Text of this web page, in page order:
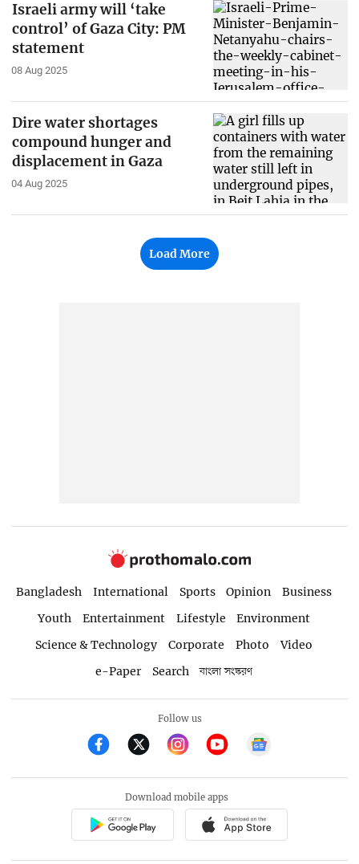
Israeli army will ‘take
control’ of Gaza City: PM
statement
08 Aug 2025
Dire water shortages
compound hunger and
displacement in Gaza
04 Aug 2025
Load More
Bangladesh International Sports Opinion
Business
Youth
Entertainment Lifestyle
Environment
Science & Technology
Corporate Photo
Video
e-Paper
Search বাংলা সংস্করণ
Follow us
Download mobile apps